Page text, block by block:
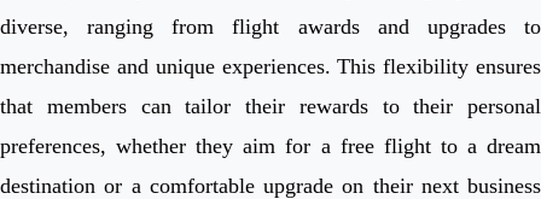
diverse, ranging from flight awards and upgrades to
merchandise and unique experiences. This flexibility ensures
that members can tailor their rewards to their personal
preferences, whether they aim for a free flight to a dream
destination or a comfortable upgrade on their next business